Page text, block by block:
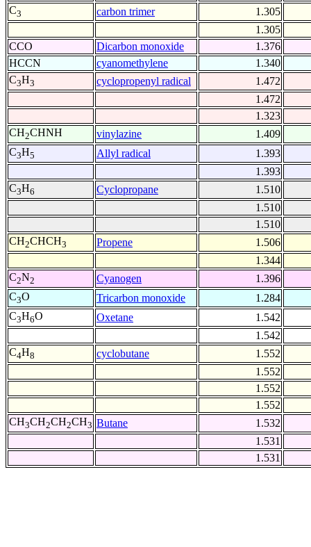
C3 carbon trimer
1.305
1.305
CCO
Dicarbon monoxide
1.376
HCCN
cyanomethylene
1.340
C3H3 cyclopropenyl radical
1.472
1.472
1.323
CH2CHNH vinylazine
1.409
C3H5 Allyl radical
1.393
1.393
C3H6 Cyclopropane
1.510
1.510
1.510
CH2CHCH3 Propene
1.506
1.344
C2N2 Cyanogen
1.396
C3O Tricarbon monoxide
1.284
C3H6O Oxetane
1.542
1.542
C4H8 cyclobutane
1.552
1.552
1.552
1.552
CH3CH2CH2CH3 Butane
1.532
1.531
1.531